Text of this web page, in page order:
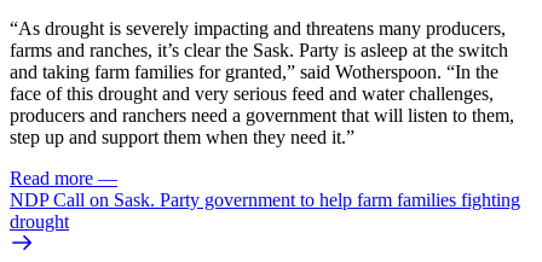
“As drought is severely impacting and threatens many producers,
farms and ranches, it’s clear the Sask. Party is asleep at the switch
and taking farm families for granted,” said Wotherspoon. “In the
face of this drought and very serious feed and water challenges,
producers and ranchers need a government that will listen to them,
step up and support them when they need it.”
Read more —
NDP Call on Sask. Party government to help farm families fighting
drought